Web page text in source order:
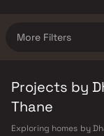
More Filters
Projects by
Thane
Exploring homes by